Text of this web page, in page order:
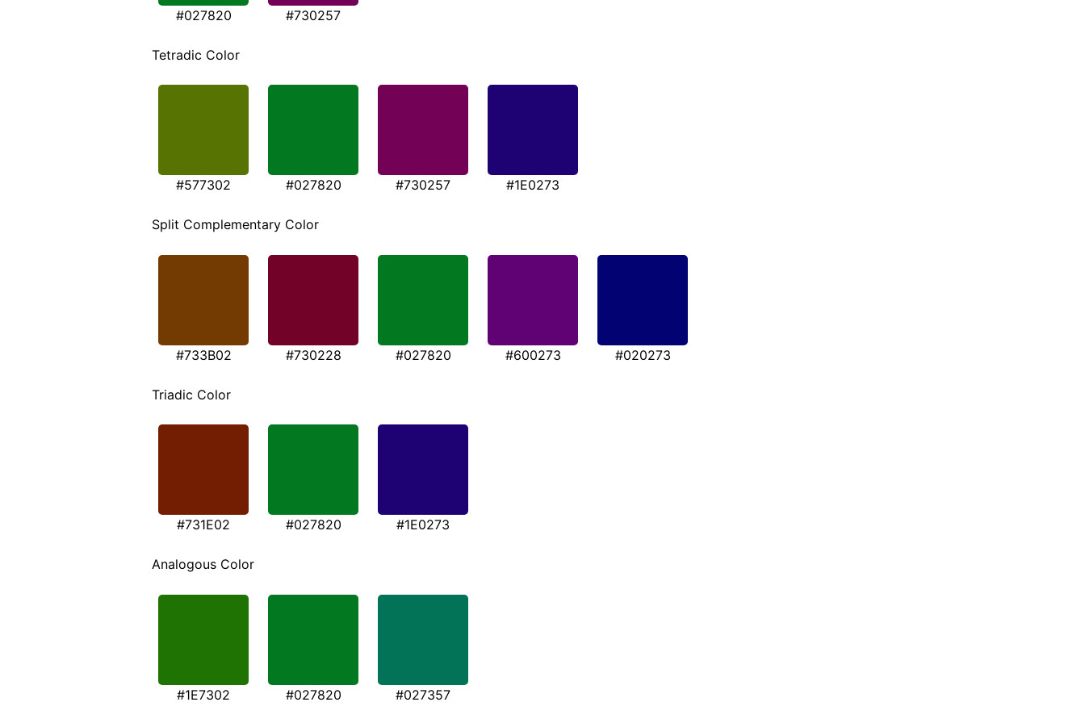
#027820 #730257
Tetradic Color
#577302 #027820 #730257 #1E0273
Split Complementary Color
#733B02 #730228 #027820 #600273 #020273
Triadic Color
#731E02 #027820 #1E0273
Analogous Color
#1E7302 #027820 #027357